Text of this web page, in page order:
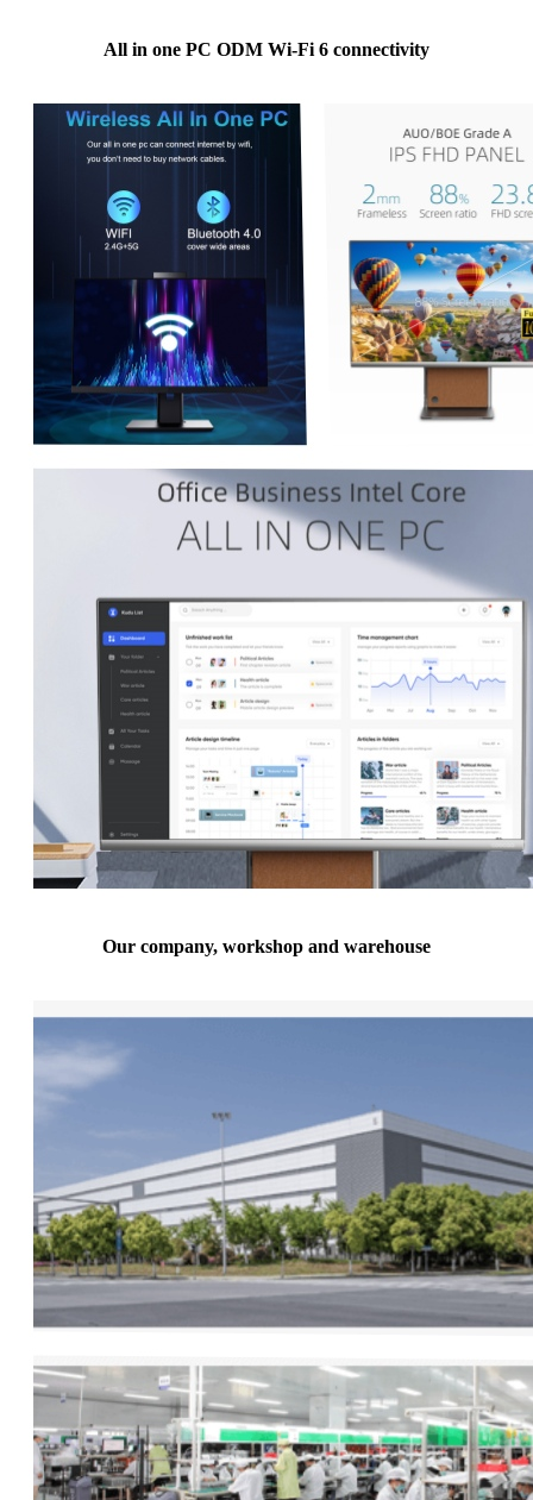
All in one PC ODM Wi-Fi 6 connectivity
Our company, workshop and warehouse